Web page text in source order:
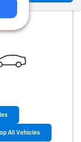
All Vehicles